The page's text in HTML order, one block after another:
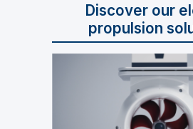
Discover our
propulsion